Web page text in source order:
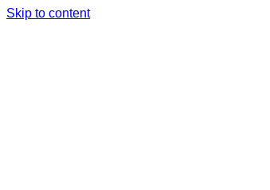
Skip to content